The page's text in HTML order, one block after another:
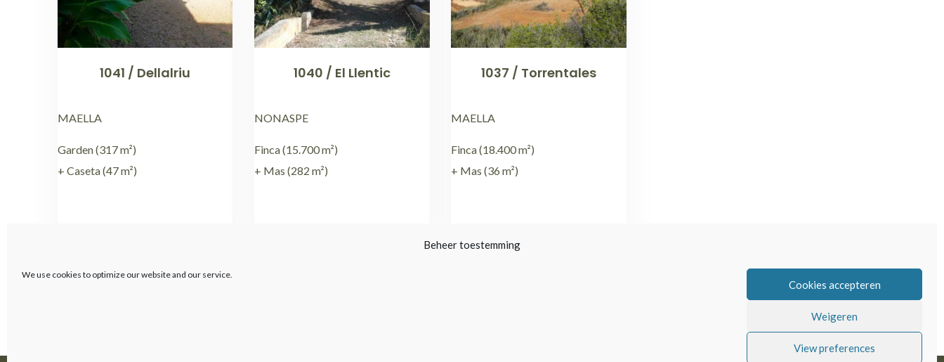
Beheer toestemming
We use cookies to optimize our website and our service.
Cookies accepteren
Weigeren
View preferences
1041 / Dellalriu
MAELLA
Garden (317 m²)
+ Caseta (47 m²)
1040 / El Llentic
NONASPE
Finca (15.700 m²)
+ Mas (282 m²)
1037 / Torrentales
MAELLA
Finca (18.400 m²)
+ Mas (36 m²)